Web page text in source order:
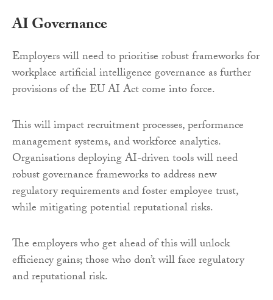
AI Governance
Employers will need to prioritise robust frameworks for
workplace artificial intelligence governance as further
provisions of the EU AI Act come into force.
This will impact recruitment processes, performance
management systems, and workforce analytics.
Organisations deploying AI-driven tools will need
robust governance frameworks to address new
regulatory requirements and foster employee trust,
while mitigating potential reputational risks.
The employers who get ahead of this will unlock
efficiency gains; those who don’t will face regulatory
and reputational risk.